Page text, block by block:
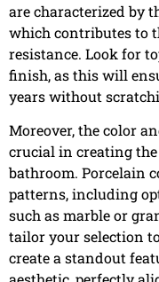
are characterized by
which contributes to
resistance. Look for
finish, as this will
years without
Moreover, the color
crucial in creating
bathroom. Porcelain
patterns, including
such as marble or
tailor your selection
create a standout